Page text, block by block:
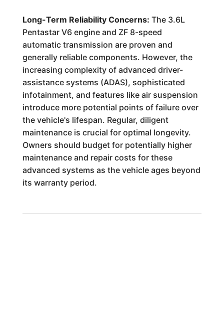
Long-Term Reliability Concerns: The 3.6L
Pentastar V6 engine and ZF 8-speed
automatic transmission are proven and
generally reliable components. However, the
increasing complexity of advanced driver-
assistance systems (ADAS), sophisticated
infotainment, and features like air suspension
introduce more potential points of failure over
the vehicle's lifespan. Regular, diligent
maintenance is crucial for optimal longevity.
Owners should budget for potentially higher
maintenance and repair costs for these
advanced systems as the vehicle ages beyond
its warranty period.